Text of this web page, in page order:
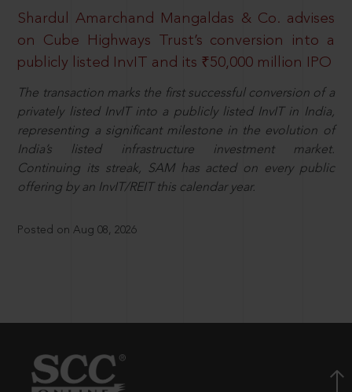
Shardul Amarchand Mangaldas & Co. advises
on Cube Highways Trust’s conversion into a
publicly listed InvIT and its ₹50,000 million IPO
The transaction marks the first successful conversion of a
privately listed InvIT into a publicly listed InvIT in India,
representing a significant milestone in the evolution of
India’s listed infrastructure investment market.
Continuing its streak, SAM has acted on every public
offering by an InvIT/REIT this calendar year.
Posted on Aug 08, 2026